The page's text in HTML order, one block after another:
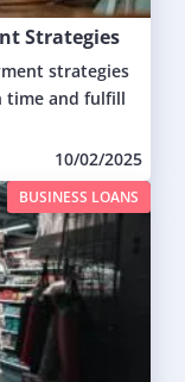
Strategies
strategies
time and fulfill
10/02/2025
BUSINESS LOANS